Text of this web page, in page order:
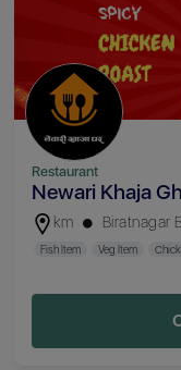
Restaurant
Newari Khaja
km Biratnagar
Fish Item Veg Item